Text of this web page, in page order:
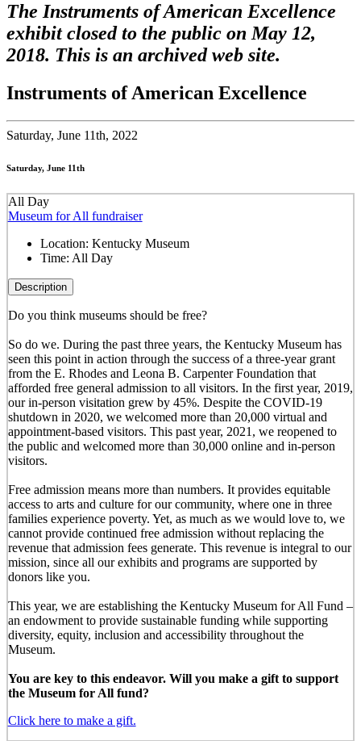
The Instruments of American Excellence
exhibit closed to the public on May 12,
2018. This is an archived web site.
Instruments of American Excellence
Saturday, June 11th, 2022
Saturday, June 11th
All Day
Museum for All fundraiser
Location: Kentucky Museum
Time: All Day
Description
Do you think museums should be free?
So do we. During the past three years, the Kentucky Museum has
seen this point in action through the success of a three-year grant
from the E. Rhodes and Leona B. Carpenter Foundation that
afforded free general admission to all visitors. In the first year, 2019,
our in-person visitation grew by 45%. Despite the COVID-19
shutdown in 2020, we welcomed more than 20,000 virtual and
appointment-based visitors. This past year, 2021, we reopened to
the public and welcomed more than 30,000 online and in-person
visitors.
Free admission means more than numbers. It provides equitable
access to arts and culture for our community, where one in three
families experience poverty. Yet, as much as we would love to, we
cannot provide continued free admission without replacing the
revenue that admission fees generate. This revenue is integral to our
mission, since all our exhibits and programs are supported by
donors like you.
This year, we are establishing the Kentucky Museum for All Fund –
an endowment to provide sustainable funding while supporting
diversity, equity, inclusion and accessibility throughout the
Museum.
You are key to this endeavor. Will you make a gift to support
the Museum for All fund?
Click here to make a gift.